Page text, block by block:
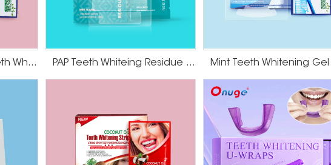
Non Peroxide Mint Teeth Whitening Strips PAP Teeth Whiteing Residue Free Strips